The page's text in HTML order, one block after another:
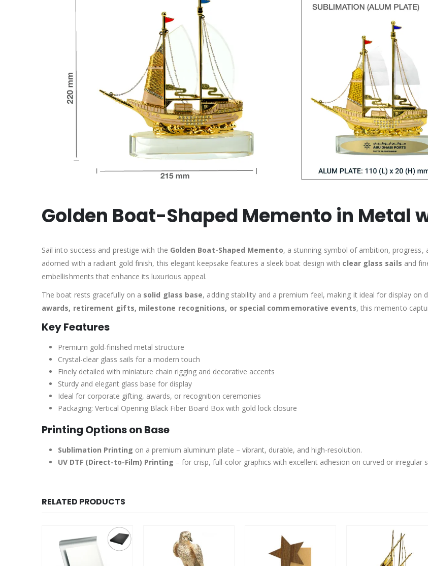
Golden Boat-Shaped Memento in Metal
Sail into success and prestige with the Golden Boat-Shaped Memento, a stunning symbol of ambition, progress,
adorned with a radiant gold finish, this elegant keepsake features a sleek boat design with clear glass sails and
embellishments that enhance its luxurious appeal.
The boat rests gracefully on a solid glass base, adding stability and a premium feel, making it ideal for display on
awards, retirement gifts, milestone recognitions, or special commemorative events, this memento
Key Features
Premium gold-finished metal structure
Crystal-clear glass sails for a modern touch
Finely detailed with miniature chain rigging and decorative accents
Sturdy and elegant glass base for display
Ideal for corporate gifting, awards, or recognition ceremonies
Packaging: Vertical Opening Black Fiber Board Box with gold lock closure
Printing Options on Base
Sublimation Printing on a premium aluminum plate – vibrant, durable, and high-resolution.
UV DTF (Direct-to-Film) Printing – for crisp, full-color graphics with excellent adhesion on curved or irregular
RELATED PRODUCTS